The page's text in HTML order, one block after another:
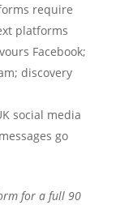
require
platforms
Facebook;
discovery
social media
go
for a full 90